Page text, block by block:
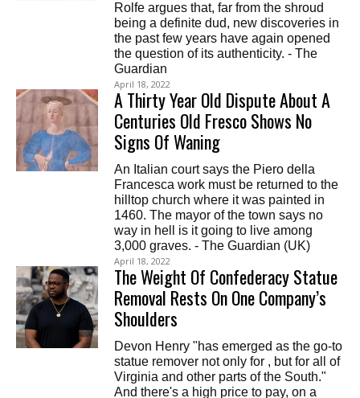
Rolfe argues that, far from the shroud
being a definite dud, new discoveries in
the past few years have again opened
the question of its authenticity. - The
Guardian
April 18, 2022
A Thirty Year Old Dispute About A
Centuries Old Fresco Shows No
Signs Of Waning
An Italian court says the Piero della
Francesca work must be returned to the
hilltop church where it was painted in
1460. The mayor of the town says no
way in hell is it going to live among
3,000 graves. - The Guardian (UK)
April 18, 2022
The Weight Of Confederacy Statue
Removal Rests On One Company’s
Shoulders
Devon Henry "has emerged as the go-to
statue remover not only for , but for all of
Virginia and other parts of the South."
And there's a high price to pay, on a